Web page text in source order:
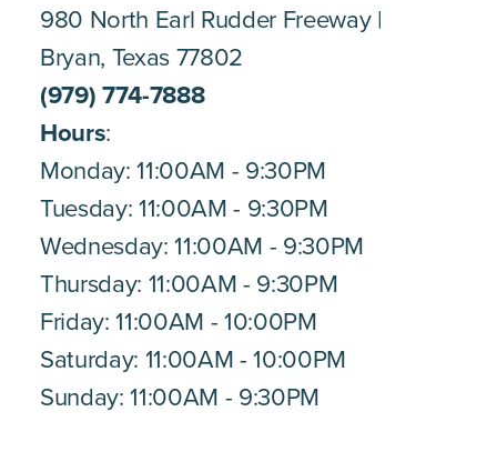
980 North Earl Rudder Freeway
Bryan, Texas 77802
(979) 774-7888
Hours:
Monday: 11:00AM - 9:30PM
Tuesday: 11:00AM - 9:30PM
Wednesday: 11:00AM - 9:30PM
Thursday: 11:00AM - 9:30PM
Friday: 11:00AM - 10:00PM
Saturday: 11:00AM - 10:00PM
Sunday: 11:00AM - 9:30PM